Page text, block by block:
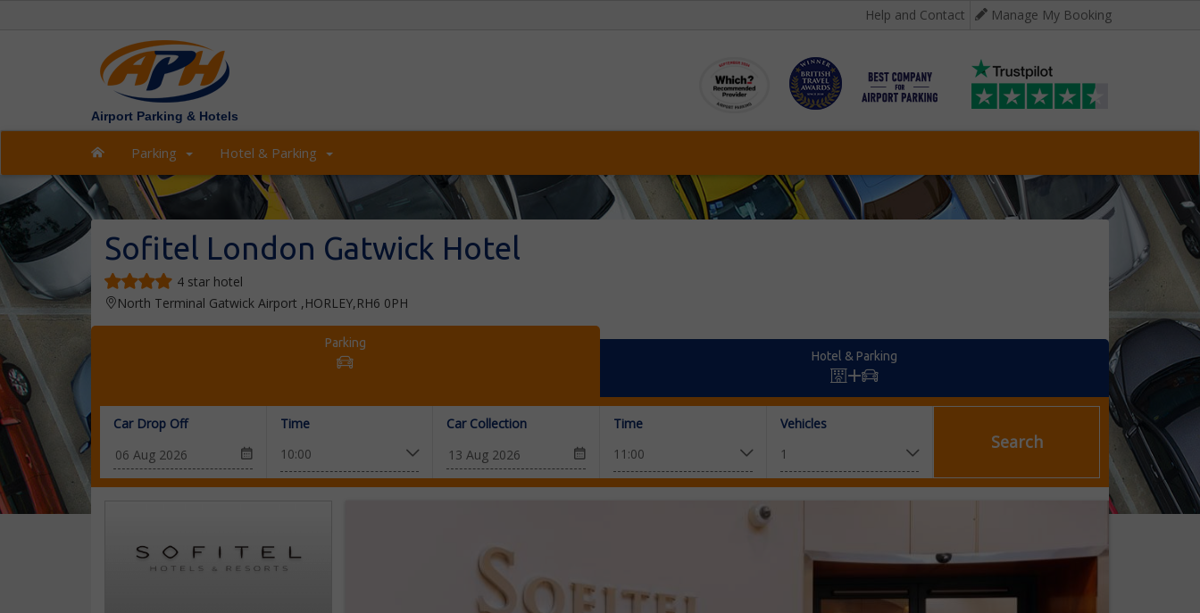
Help and Contact Manage My Booking
Airport Parking & Hotels
Parking Hotel & Parking
Sofitel London Gatwick Hotel
4 star hotel
North Terminal Gatwick Airport ,HORLEY,RH6 0PH
Parking
Hotel & Parking
Car Drop Off Time Car Collection Time Vehicles
Search